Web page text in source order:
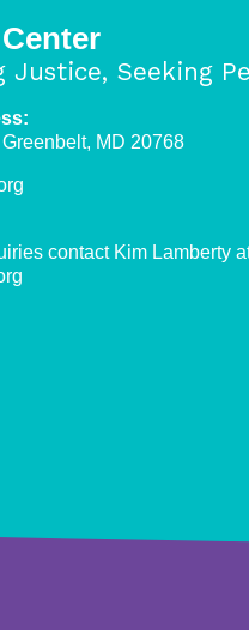
Children
in
Morne,
Justice, Seeking
MD 20768
contact Kim Lamberty